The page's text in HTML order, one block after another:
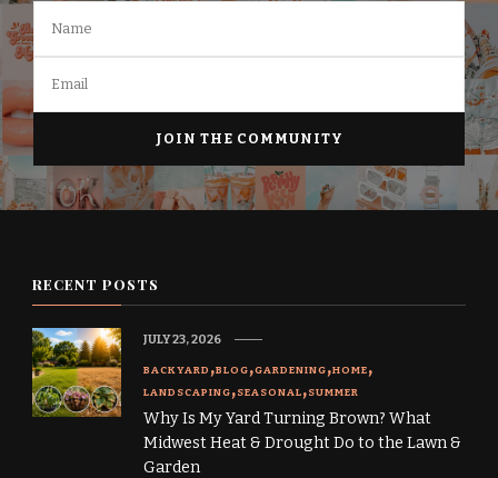
RECENT POSTS
BACKYARD BLOG GARDENING HOME
LANDSCAPING SEASONAL SUMMER
Why Is My Yard Turning Brown? What
Midwest Heat & Drought Do to the Lawn &
Garden
JULY 23, 2026